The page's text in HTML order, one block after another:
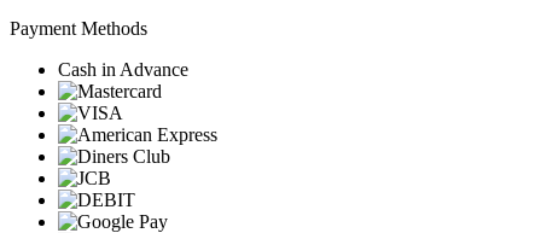
Payment Methods
Cash in Advance